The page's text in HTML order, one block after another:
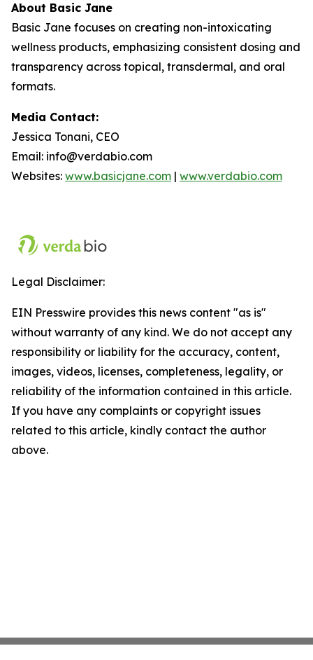
About Basic Jane
Basic Jane focuses on creating non-intoxicating
wellness products, emphasizing consistent dosing and
transparency across topical, transdermal, and oral
formats.
Media Contact:
Jessica Tonani, CEO
Email: info@verdabio.com
Websites: www.basicjane.com | www.verdabio.com
Legal Disclaimer:
EIN Presswire provides this news content "as is"
without warranty of any kind. We do not accept any
responsibility or liability for the accuracy, content,
images, videos, licenses, completeness, legality, or
reliability of the information contained in this article.
If you have any complaints or copyright issues
related to this article, kindly contact the author
above.